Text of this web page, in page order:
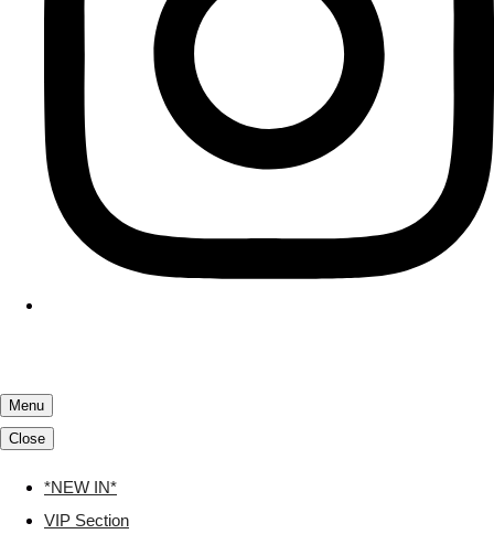
Menu
Close
*NEW IN*
VIP Section